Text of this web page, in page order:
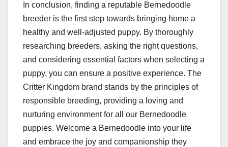
In conclusion, finding a reputable Bernedoodle
breeder is the first step towards bringing home a
healthy and well-adjusted puppy. By thoroughly
researching breeders, asking the right questions,
and considering essential factors when selecting a
puppy, you can ensure a positive experience. The
Critter Kingdom brand stands by the principles of
responsible breeding, providing a loving and
nurturing environment for all our Bernedoodle
puppies. Welcome a Bernedoodle into your life
and embrace the joy and companionship they